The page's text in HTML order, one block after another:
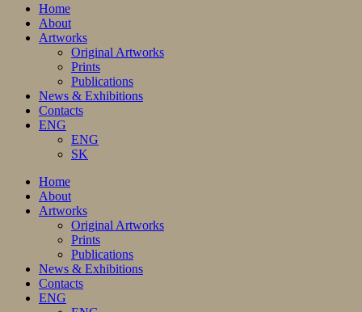
Home
About
Artworks
Original Artworks
Prints
Publications
News & Exhibitions
Contacts
ENG
ENG
SK
Home
About
Artworks
Original Artworks
Prints
Publications
News & Exhibitions
Contacts
ENG